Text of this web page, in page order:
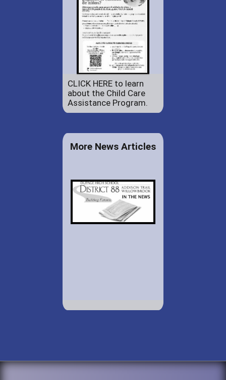
CLICK HERE to learn
about the Child Care
Assistance Program.
More News Articles